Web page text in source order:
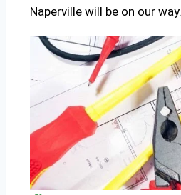
Naperville will be on our way.